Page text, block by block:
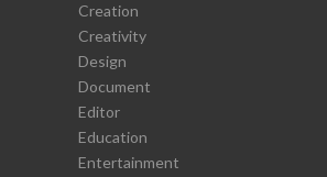
Creation
Creativity
Design
Document
Editor
Education
Entertainment